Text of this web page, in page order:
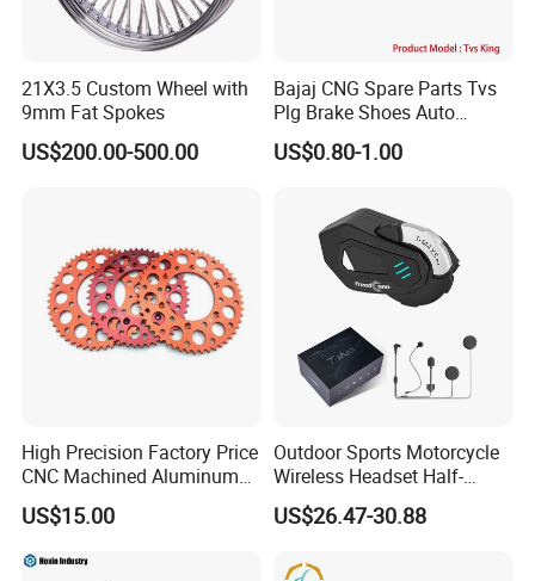
21X3.5 Custom Wheel with
9mm Fat Spokes
US$200.00-500.00
Bajaj CNG Spare Parts Tvs
Plg Brake Shoes Auto
Rickshaw Motorcycle Parts
US$0.80-1.00
High Precision Factory Price
CNC Machined Aluminum
Motorcycle Sprocket
US$15.00
Outdoor Sports Motorcycle
Wireless Headset Half-
Duplex Intercom 1000m
Waterproof Motorcycle
US$26.47-30.88